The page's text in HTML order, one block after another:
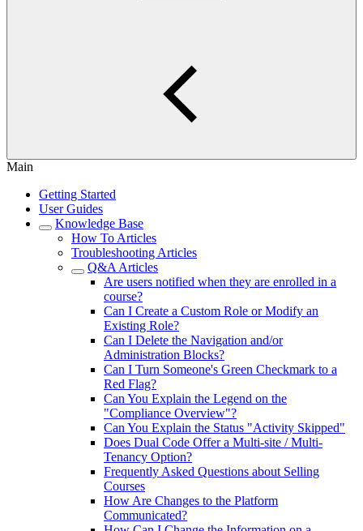
Main
Getting Started
User Guides
Knowledge Base
How To Articles
Troubleshooting Articles
Q&A Articles
Are users notified when they are enrolled in a
course?
Can I Create a Custom Role or Modify an
Existing Role?
Can I Delete the Navigation and/or
Administration Blocks?
Can I Turn Someone's Green Checkmark to a
Red Flag?
Can You Explain the Legend on the
"Compliance Overview"?
Can You Explain the Status "Activity Skipped"
Does Dual Code Offer a Multi-site / Multi-
Tenancy Option?
Frequently Asked Questions about Selling
Courses
How Are Changes to the Platform
Communicated?